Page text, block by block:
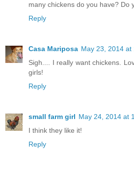
many chickens do you have? Do
Reply
Casa Mariposa May 23, 2014 at
Sigh.... I really want chickens.
girls!
Reply
small farm girl May 24, 2014 at
I think they like it!
Reply